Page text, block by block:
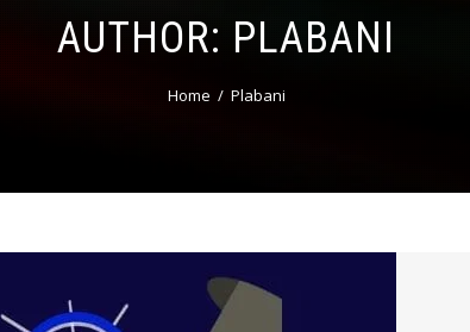
AUTHOR: PLABANI
Home Plabani